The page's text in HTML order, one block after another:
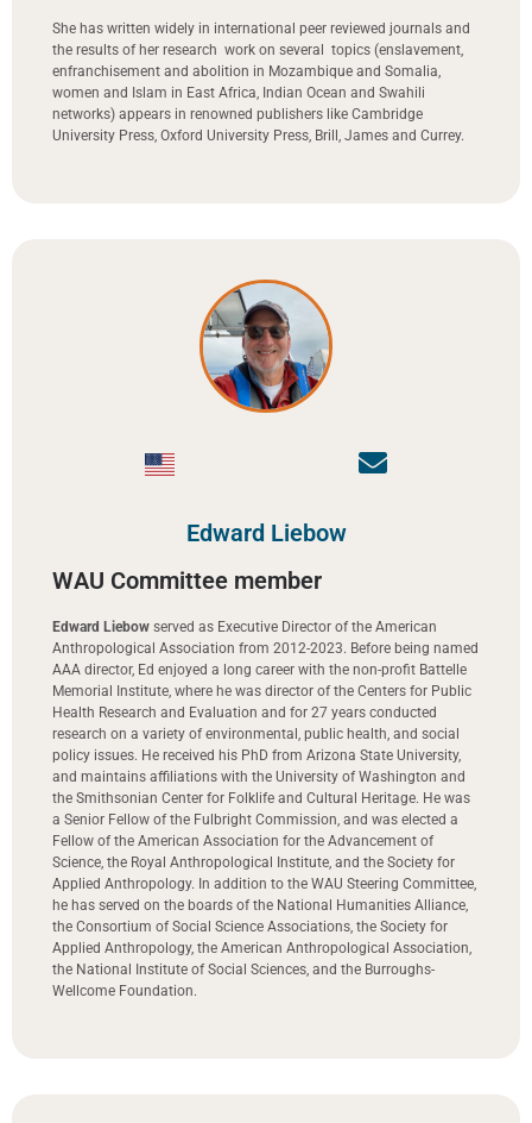
She has written widely in international peer reviewed journals and
the results of her research work on several topics (enslavement,
enfranchisement and abolition in Mozambique and Somalia,
women and Islam in East Africa, Indian Ocean and Swahili
networks) appears in renowned publishers like Cambridge
University Press, Oxford University Press, Brill, James and Currey.
Edward Liebow
WAU Committee member
Edward Liebow served as Executive Director of the American
Anthropological Association from 2012-2023. Before being named
AAA director, Ed enjoyed a long career with the non-profit Battelle
Memorial Institute, where he was director of the Centers for Public
Health Research and Evaluation and for 27 years conducted
research on a variety of environmental, public health, and social
policy issues. He received his PhD from Arizona State University,
and maintains affiliations with the University of Washington and
the Smithsonian Center for Folklife and Cultural Heritage. He was
a Senior Fellow of the Fulbright Commission, and was elected a
Fellow of the American Association for the Advancement of
Science, the Royal Anthropological Institute, and the Society for
Applied Anthropology. In addition to the WAU Steering Committee,
he has served on the boards of the National Humanities Alliance,
the Consortium of Social Science Associations, the Society for
Applied Anthropology, the American Anthropological Association,
the National Institute of Social Sciences, and the Burroughs-
Wellcome Foundation.